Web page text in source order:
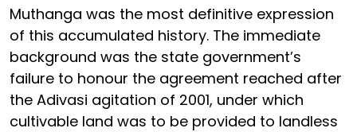
Muthanga was the most definitive expression
of this accumulated history. The immediate
background was the state government’s
failure to honour the agreement reached after
the Adivasi agitation of 2001, under which
cultivable land was to be provided to landless